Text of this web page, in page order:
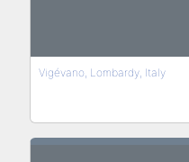
Vigévano, Lombardy, Italy